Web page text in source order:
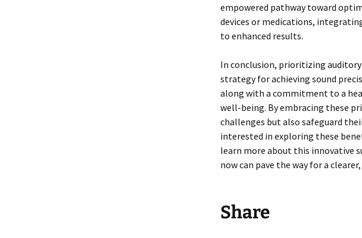
empowered pathway toward
devices or medications,
to enhanced results.
In conclusion, prioritizing
strategy for achieving sound
along with a commitment to a
well-being. By embracing these
challenges but also safeguard
interested in exploring these
learn more about this innovative
now can pave the way for a
Share